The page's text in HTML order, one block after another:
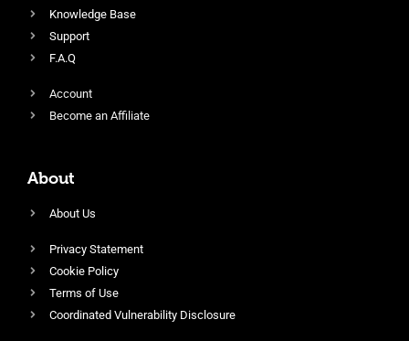
Knowledge Base
Support
F.A.Q
Account
Become an Affiliate
About
About Us
Privacy Statement
Cookie Policy
Terms of Use
Coordinated Vulnerability Disclosure